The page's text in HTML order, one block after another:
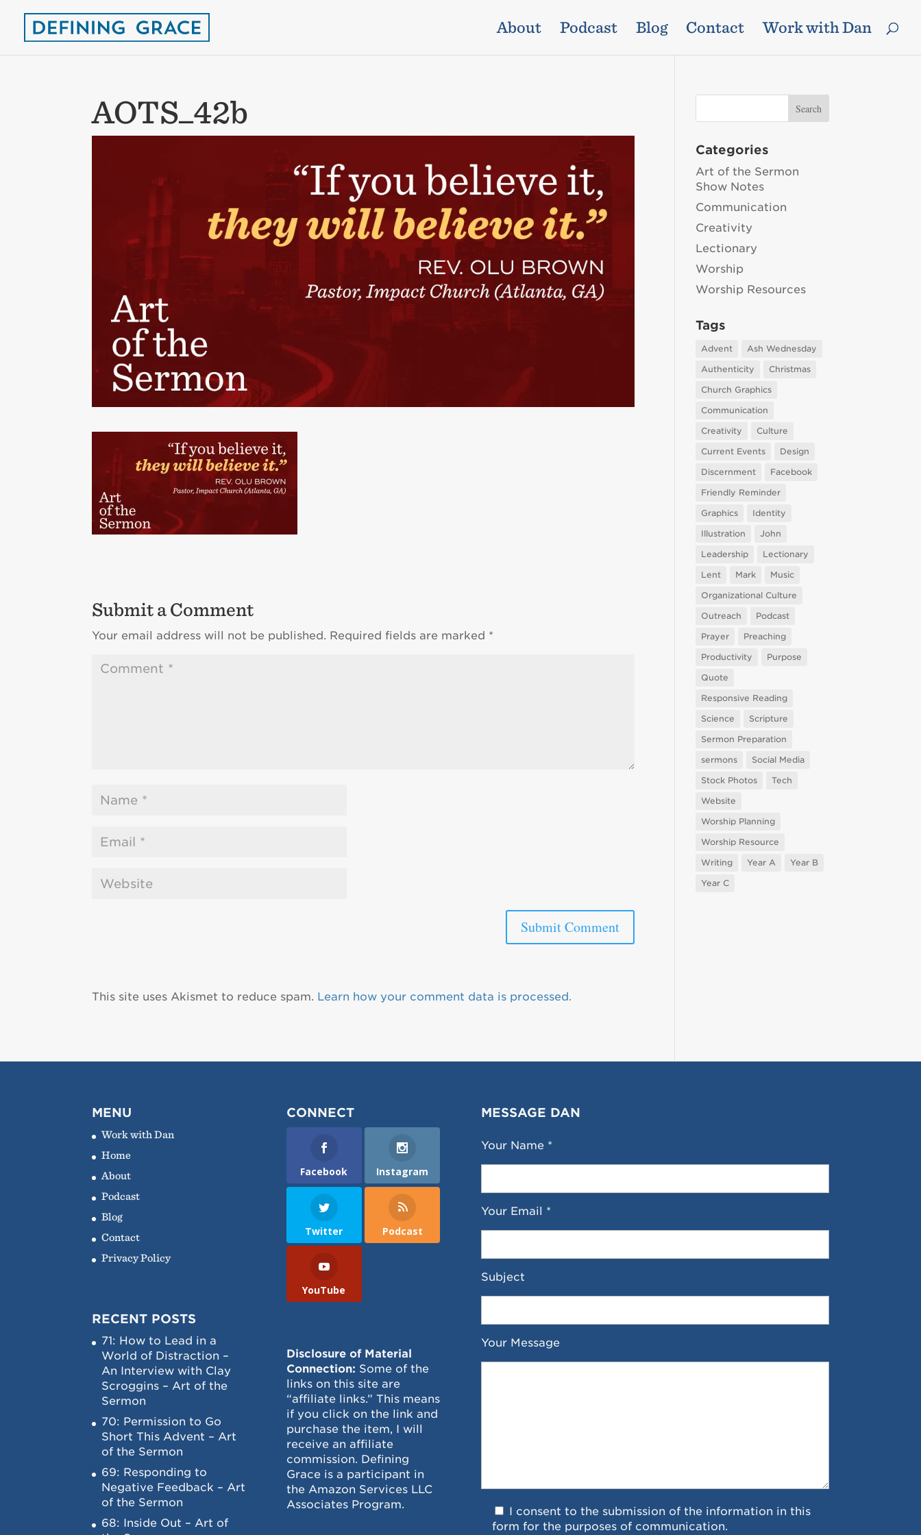
About Podcast Blog Contact Work with Dan
AOTS_42b
Submit a Comment
Your email address will not be published. Required fields are marked *
This site uses Akismet to reduce spam. Learn how your comment data is processed.
Categories
Art of the Sermon
Show Notes
Communication
Creativity
Lectionary
Worship
Worship Resources
Tags
Advent
Ash Wednesday
Authenticity
Christmas
Church Graphics
Communication
Creativity
Culture
Current Events
Design
Discernment
Facebook
Friendly Reminder
Graphics
Identity
Illustration
John
Leadership
Lectionary
Lent
Mark
Music
Organizational Culture
Outreach
Podcast
Prayer
Preaching
Productivity
Purpose
Quote
Responsive Reading
Science
Scripture
Sermon Preparation
sermons
Social Media
Stock Photos
Tech
Website
Worship Planning
Worship Resource
Writing
Year A
Year B
Year C
MENU
Work with Dan
Home
About
Podcast
Blog
Contact
Privacy Policy
RECENT POSTS
71: How to Lead in a
World of Distraction –
An Interview with Clay
Scroggins – Art of the
Sermon
70: Permission to Go
Short This Advent – Art
of the Sermon
69: Responding to
Negative Feedback – Art
of the Sermon
68: Inside Out – Art of
CONNECT
Facebook Instagram
Twitter Podcast
YouTube
Disclosure of Material
Connection: Some of the
links on this site are
“affiliate links.” This means
if you click on the link and
purchase the item, I will
receive an affiliate
commission. Defining
Grace is a participant in
the Amazon Services LLC
Associates Program.
MESSAGE DAN
Your Name *
Your Email *
Subject
Your Message
I consent to the submission of the information in this
form for the purposes of communication.